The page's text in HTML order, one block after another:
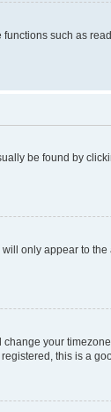
such as
be found by
will only appear to
your
this is a